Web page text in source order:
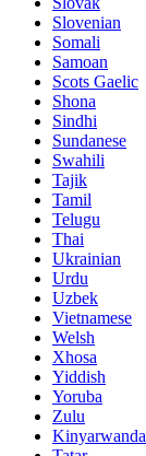
Slovenian
Somali
Samoan
Scots Gaelic
Shona
Sindhi
Sundanese
Swahili
Tajik
Tamil
Telugu
Thai
Ukrainian
Urdu
Uzbek
Vietnamese
Welsh
Xhosa
Yiddish
Yoruba
Zulu
Kinyarwanda